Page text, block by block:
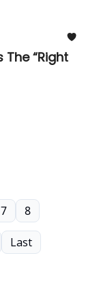
“Right
7 8
Last